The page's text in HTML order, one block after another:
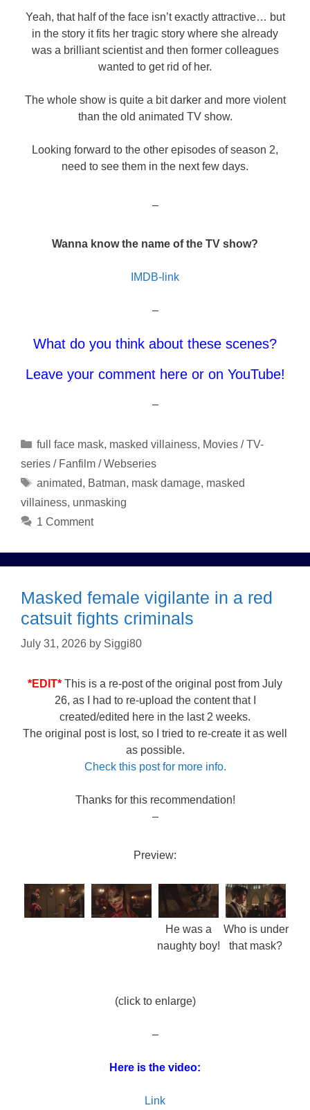
Yeah, that half of the face isn’t exactly attractive… but
in the story it fits her tragic story where she already
was a brilliant scientist and then former colleagues
wanted to get rid of her.
The whole show is quite a bit darker and more violent
than the old animated TV show.
Looking forward to the other episodes of season 2,
need to see them in the next few days.
–
Wanna know the name of the TV show?
IMDB-link
–
What do you think about these scenes?
Leave your comment here or on YouTube!
–
Categories
full face mask, masked villainess, Movies / TV-
series / Fanfilm / Webseries
Tags
animated, Batman, mask damage, masked
villainess, unmasking
1 Comment
Masked female vigilante in a red
catsuit fights criminals
July 31, 2026 by Siggi80
*EDIT* This is a re-post of the original post from July
26, as I had to re-upload the content that I
created/edited here in the last 2 weeks.
The original post is lost, so I tried to re-create it as well
as possible.
Check this post for more info.
Thanks for this recommendation!
–
Preview:
He was a
naughty boy!
Who is under
that mask?
(click to enlarge)
–
Here is the video:
Link